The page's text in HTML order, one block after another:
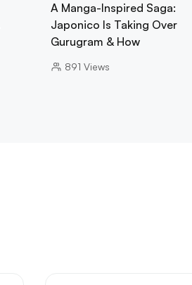
A Manga-Inspired Saga:
Japonico Is Taking Over
Gurugram & How
891 Views